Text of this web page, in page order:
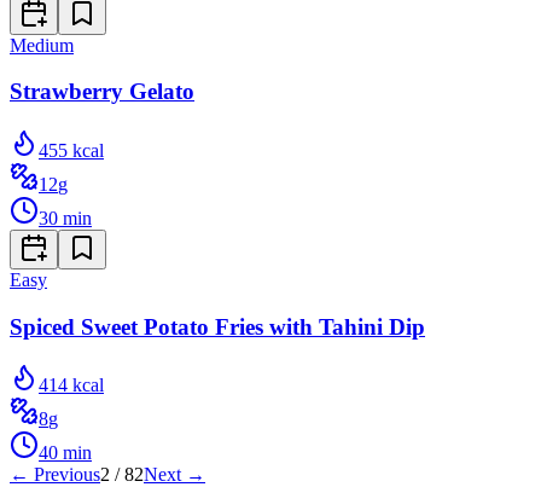
Medium
Strawberry Gelato
455 kcal
12g
30 min
Easy
Spiced Sweet Potato Fries with Tahini Dip
414 kcal
8g
40 min
← Previous2 /82Next →